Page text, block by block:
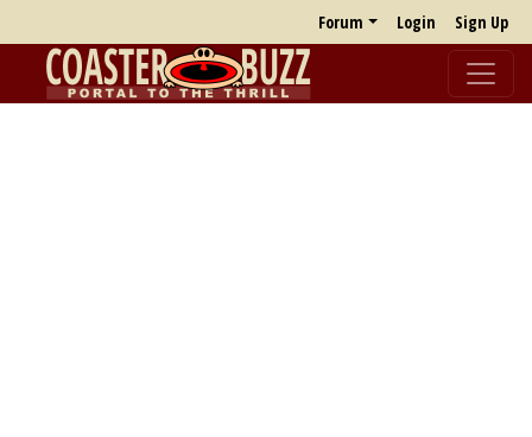
Forum Login Sign Up